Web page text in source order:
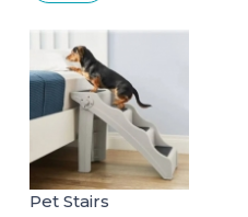
Pet Stairs